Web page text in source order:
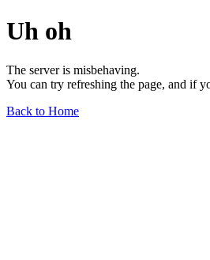
Uh oh
The server is misbehaving.
You can try refreshing the page, and if
Back to Home